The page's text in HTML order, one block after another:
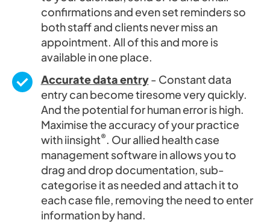
confirmations and even set reminders so
both staff and clients never miss an
appointment. All of this and more is
available in one place.
Accurate data entry- Constant data
entry can become tiresome very quickly.
And the potential for human error is high.
Maximise the accuracy of your practice
with iinsight®. Our allied health case
management software in allows you to
drag and drop documentation, sub-
categorise it as needed and attach it to
each case file, removing the need to enter
information by hand.